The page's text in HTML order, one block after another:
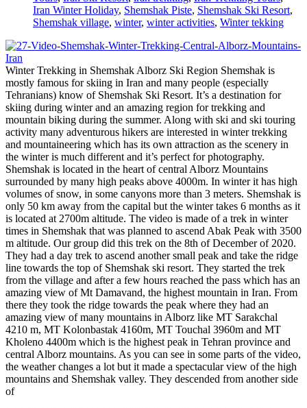
Iran Winter Holiday, Shemshak Piste, Shemshak Ski Resort,
Shemshak village, winter, winter activities, Winter tekking
Winter Trekking in Shemshak Alborz Ski Region Shemshak is
mostly famous for skiing in Iran and many people (especially
Tehranians) know of Shemshak Ski Resort. It’s a destination for
skiing during winter and an amazing region for trekking and
mountain biking during the summer. Along with ski and ski touring
activity many adventurous hikers are interested in winter trekking
and mountaineering which has its own attraction as the scenery in
the winter is much different and it’s perfect for photography.
Shemshak is located in the heart of central Alborz Mountains
surrounded by many high peaks above 4000m. In winter it has high
volumes of snow, in some canyons more than 3 meters. Shemshak is
only 50 km away from the capital but the winter takes 6 months as it
is located at 2700m altitude. The video is made of a trek in winter
times in Shemshak that was planned to ascend Abak Peak with 3500
m altitude. Our group did this trek on the 8th of December of 2020.
They had a day trek to ascend another small peak and take the ridge
line towards the top of Shemshak ski resort. They started the trek
from the village and after a few hours reached the pass which has an
amazing view of Mt Damavand, the highest mountain in Iran. From
there they took the ridge towards the peak where they had an
amazing view of many mountains in Alborz like MT Sarakchal
4210 m, MT Kolonbastak 4160m, MT Touchal 3960m and MT
Kholeno 4400m which is the highest peak in Tehran province and
central Alborz mountains. As you can see in some parts of the video,
the weather changes a lot but it made a spectacular view of the high
mountains and Shemshak valley. They descended from another side
of